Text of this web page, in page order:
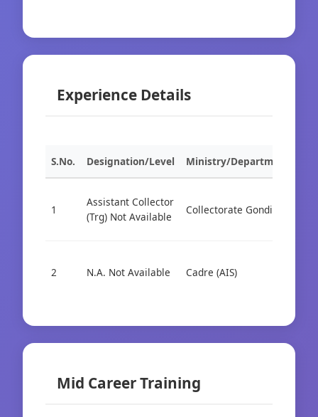
Experience Details
S.No. Designation/Level Ministry/Department
1
Assistant Collector
(Trg) Not Available
Collectorate Gondia
2 N.A. Not Available Cadre (AIS)
Mid Career Training